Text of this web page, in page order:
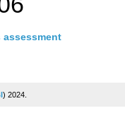
assessment
) 2024.